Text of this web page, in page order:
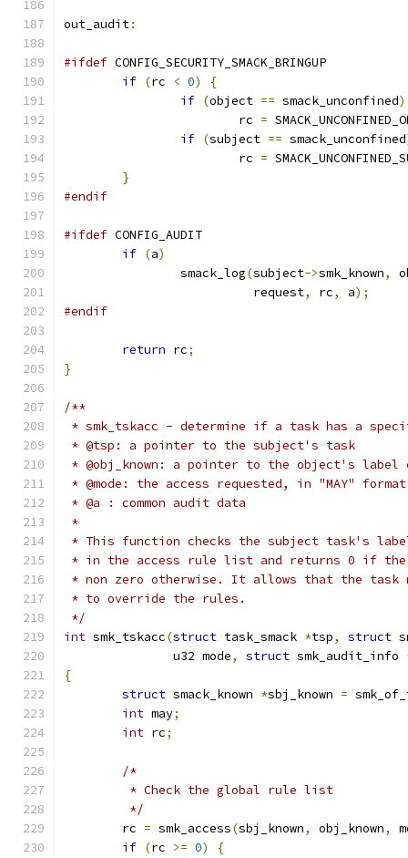
out_audit:
#ifdef CONFIG_SECURITY_SMACK_BRINGUP
if (rc < 0)
{
if (object == smack_unconfined)
			rc
=
if (subject == smack_unconfined
			rc
=
}
#endif
#ifdef CONFIG_AUDIT
if (a)
		smack_log
(subject->smk_known,
			  request
, rc, a);
#endif
return rc;
}
/**
* smk_tskacc - determine if a task has a
* @tsp: a pointer to the subject's task
* @obj_known: a pointer to the object's label
* @mode: the access requested, in "MAY" format
* @a : common audit data
*
* This function checks the subject task's
* in the access rule list and returns 0 if the
* non zero otherwise. It allows that the task
* to override the rules.
*/
int smk_tskacc(struct task_smack *tsp, struct
	       u32 mode
, struct smk_audit_info
{
struct smack_known *sbj_known =
int may;
int rc;
/*
	 * Check the global rule list
	 */
	rc
= smk_access(sbj_known, obj_known,
if (rc >= 0)
{